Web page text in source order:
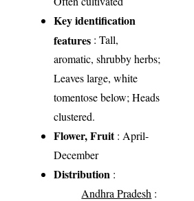
Key identification
features : Tall,
aromatic, shrubby herbs;
Leaves large, white
tomentose below; Heads
clustered.
Flower, Fruit: April-
December
Distribution :
Andhra Pradesh :